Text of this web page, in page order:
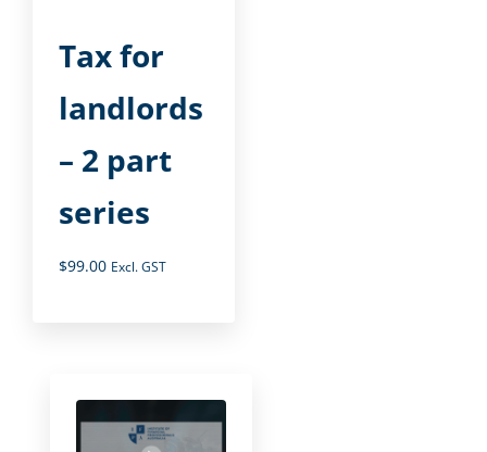
Tax for
landlords
– 2 part
series
$99.00 Excl. GST